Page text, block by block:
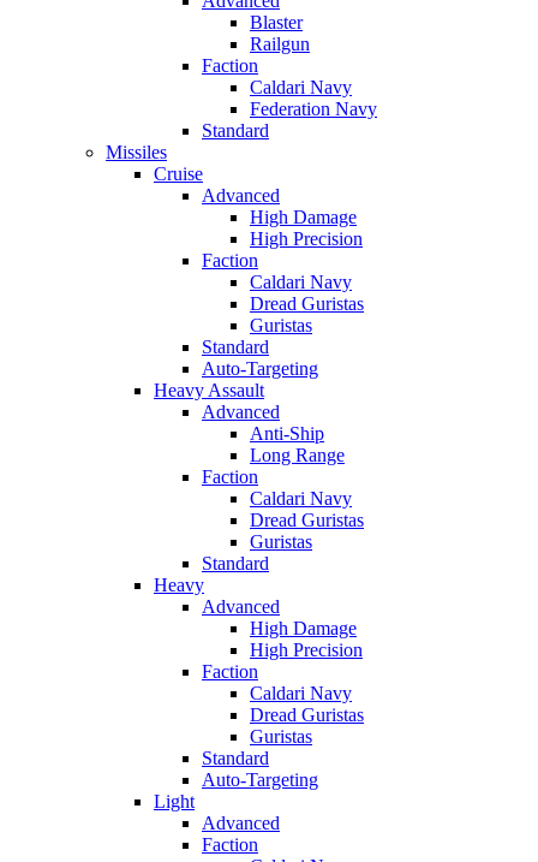
Blaster
Railgun
Faction
Caldari Navy
Federation Navy
Standard
Missiles
Cruise
Advanced
High Damage
High Precision
Faction
Caldari Navy
Dread Guristas
Guristas
Standard
Auto-Targeting
Heavy Assault
Advanced
Anti-Ship
Long Range
Faction
Caldari Navy
Dread Guristas
Guristas
Standard
Heavy
Advanced
High Damage
High Precision
Faction
Caldari Navy
Dread Guristas
Guristas
Standard
Auto-Targeting
Light
Advanced
Faction